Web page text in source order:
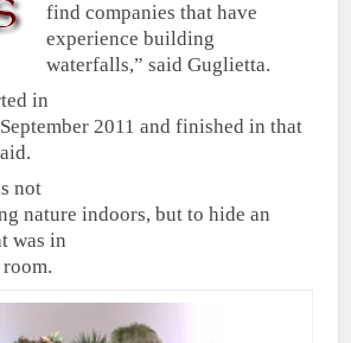
find companies that have
experience building
waterfalls,” said Guglietta.
in
2011 and finished in that
not
nature indoors, but to hide an
was in